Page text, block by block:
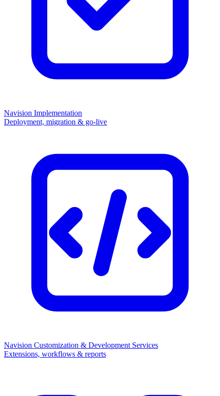
Navision Implementation
Deployment, migration & go-live
Navision Customization & Development Services
Extensions, workflows & reports